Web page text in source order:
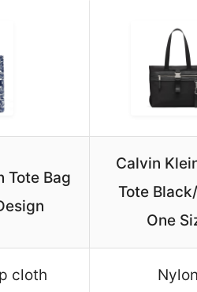
Tote Bag
Calvin
Tote
One
cloth Nylon